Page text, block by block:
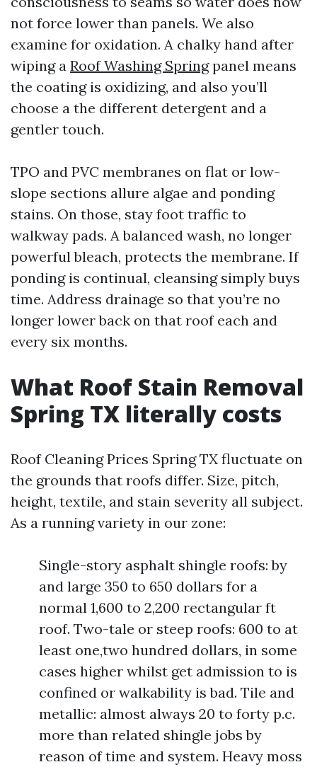
not force lower than panels. We also
examine for oxidation. A chalky hand after
wiping a Roof Washing Springpanel means
the coating is oxidizing, and also you’ll
choose a the different detergent and a
gentler touch.
TPO and PVC membranes on flat or low-
slope sections allure algae and ponding
stains. On those, stay foot traffic to
walkway pads. A balanced wash, no longer
powerful bleach, protects the membrane. If
ponding is continual, cleansing simply buys
time. Address drainage so that you’re no
longer lower back on that roof each and
every six months.
What Roof Stain Removal
Spring TX literally costs
Roof Cleaning Prices Spring TX fluctuate on
the grounds that roofs differ. Size, pitch,
height, textile, and stain severity all subject.
As a running variety in our zone:
Single-story asphalt shingle roofs: by
and large 350 to 650 dollars for a
normal 1,600 to 2,200 rectangular ft
roof. Two-tale or steep roofs: 600 to at
least one,two hundred dollars, in some
cases higher whilst get admission to is
confined or walkability is bad. Tile and
metallic: almost always 20 to forty p.c.
more than related shingle jobs by
reason of time and system. Heavy moss